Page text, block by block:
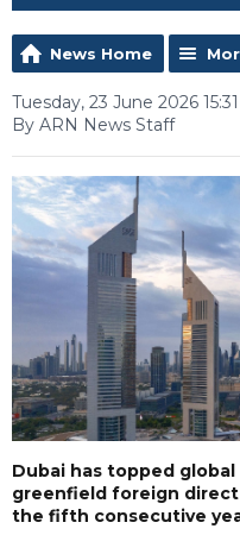
News Home
Tuesday, 23 June 2026 15:31
By ARN News Staff
Dubai has topped
greenfield foreign
the fifth consecutive